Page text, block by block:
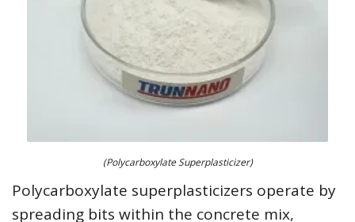
(Polycarboxylate Superplasticizer)
Polycarboxylate superplasticizers operate by
spreading bits within the concrete mix,